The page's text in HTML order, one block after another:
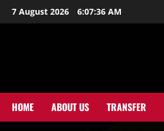
Skip
to
7 August 2026 6:07:38 AM
HOME ABOUT US TRANSFER